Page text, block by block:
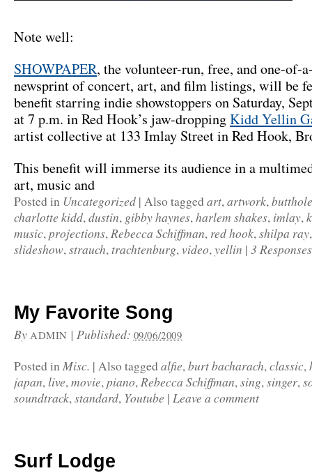
Note well:
SHOWPAPER, the volunteer-run, free, and one-of-
newsprint of concert, art, and film listings, will be
benefit starring indie showstoppers on Saturday,
at 7 p.m. in Red Hook’s jaw-droppingKidd Yellin
artist collective at 133 Imlay Street in Red Hook,
This benefit will immerse its audience in a
art, music and
Posted in Uncategorized | Also tagged art,artwork,
charlotte kidd,dustin, gibby haynes,harlem shakes, imlay,
music,projections,Rebecca Schiffman, red hook,shilpa ray
slideshow,strauch,trachtenburg,video,yellin | 3 Responses
My Favorite Song
By ADMIN | Published: 09/06/2009
Posted inMisc. | Also tagged alfie,burt bacharach,classic,
japan,live,movie,piano,Rebecca Schiffman,sing,singer,
soundtrack,standard, Youtube | Leave a comment
Surf Lodge